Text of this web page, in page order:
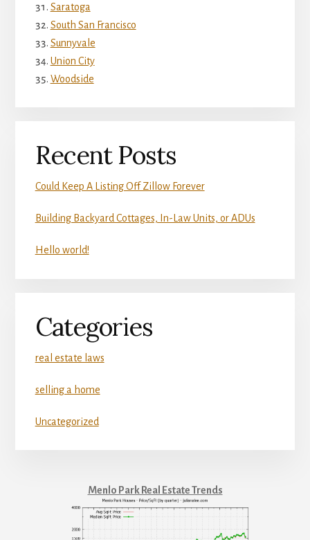
Saratoga
South San Francisco
Sunnyvale
Union City
Woodside
Recent Posts
Could Keep A Listing Off Zillow Forever
Building Backyard Cottages, In-Law Units, or ADUs
Hello world!
Categories
real estate laws
selling a home
Uncategorized
Menlo Park Real Estate Trends